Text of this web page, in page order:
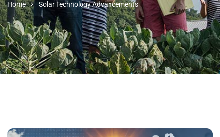
Home Solar Technology Advancements